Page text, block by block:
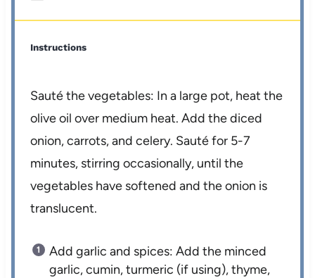
Instructions
Sauté the vegetables: In a large pot, heat the
olive oil over medium heat. Add the diced
onion, carrots, and celery. Sauté for 5-7
minutes, stirring occasionally, until the
vegetables have softened and the onion is
translucent.
Add garlic and spices: Add the minced
garlic, cumin, turmeric (if using), thyme,